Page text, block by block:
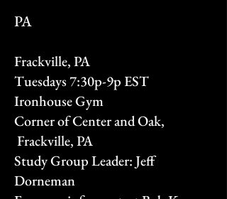
PA
Frackville, PA
Tuesdays 7:30p-9p EST
Ironhouse Gym
Corner of Center and Oak,
Frackville, PA
Study Group Leader: Jeff
Dorneman